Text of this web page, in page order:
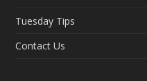
Tuesday Tips
Contact Us